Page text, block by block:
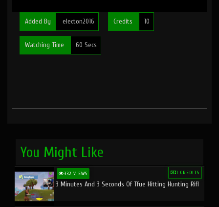
Added By electon2016 Credits 10
Watching Time 60 Secs
You Might Like
332 VIEWS 1 CREDITS
3 Minutes And 3 Seconds Of Tfue Hitting Hunting Rifl